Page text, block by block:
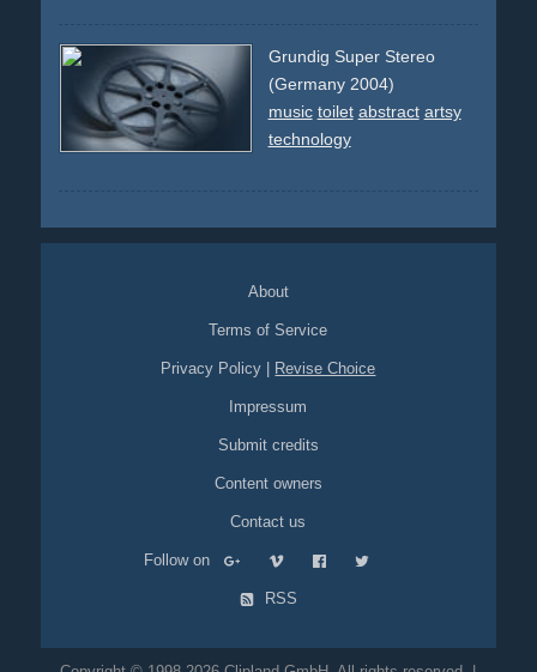
Grundig Super Stereo
(Germany 2004)
music toilet abstract artsy
technology
About
Terms of Service
Privacy Policy Revise Choice
Impressum
Submit credits
Content owners
Contact us
Follow on
RSS